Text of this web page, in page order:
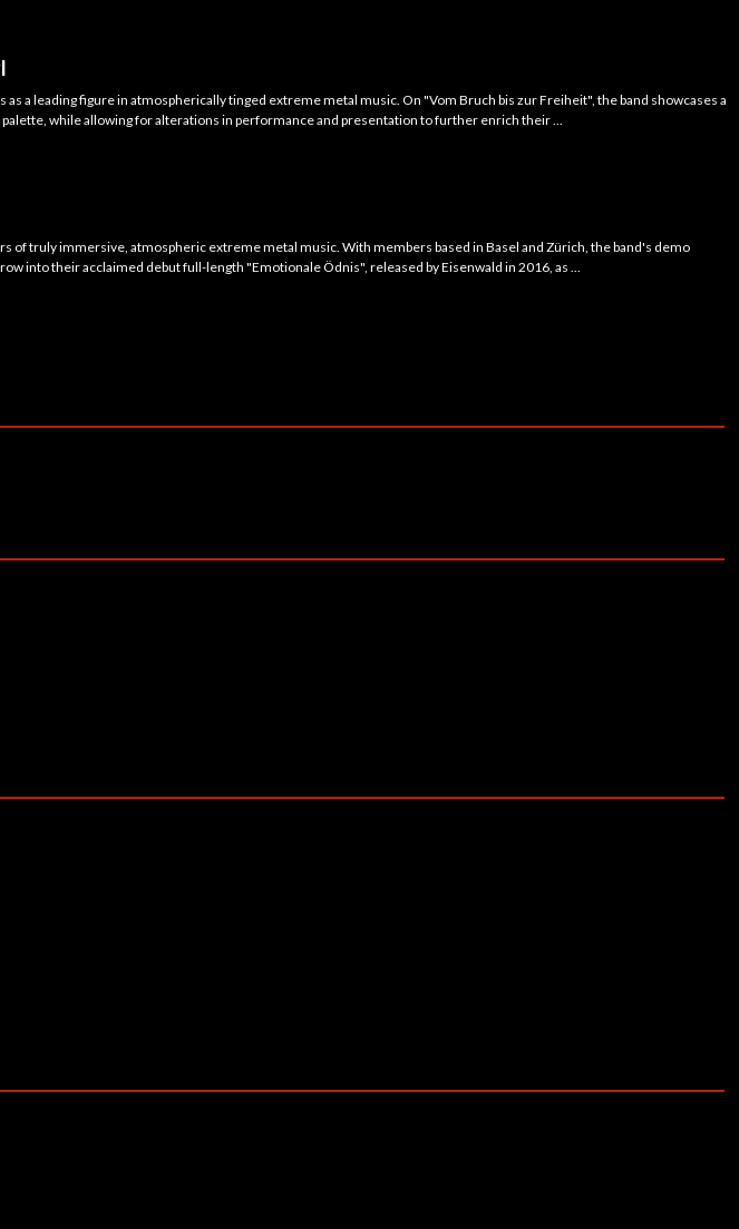
a leading figure in atmospherically tinged extreme metal music. On "Vom Bruch bis zur Freiheit", the band showcases a
while allowing for alterations in performance and presentation to further enrich their ...
of truly immersive, atmospheric extreme metal music. With members based in Basel and Zürich, the band's demo
into their acclaimed debut full-length "Emotionale Ödnis", released by Eisenwald in 2016, as ...